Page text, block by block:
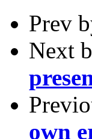
Prev
Next
own